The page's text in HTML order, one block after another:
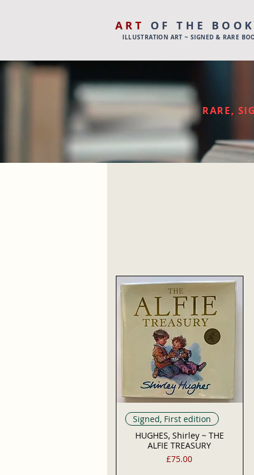
ART OF THE BOOK
ILLUSTRATION ART ~ SIGNED & RARE
RARE,
Signed, First edition
HUGHES, Shirley ~ THE
ALFIE TREASURY
Price
£75.00